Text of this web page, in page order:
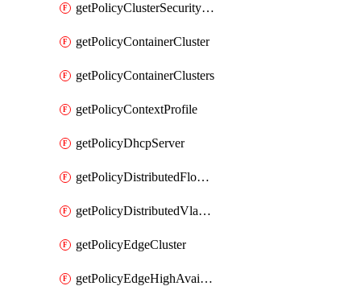
getPolicyClusterSecurityConfig
getPolicyContainerCluster
getPolicyContainerClusters
getPolicyContextProfile
getPolicyDhcpServer
getPolicyDistributedFloodProtectionProfile
getPolicyDistributedVlanConnection
getPolicyEdgeCluster
getPolicyEdgeHighAvailabilityProfile